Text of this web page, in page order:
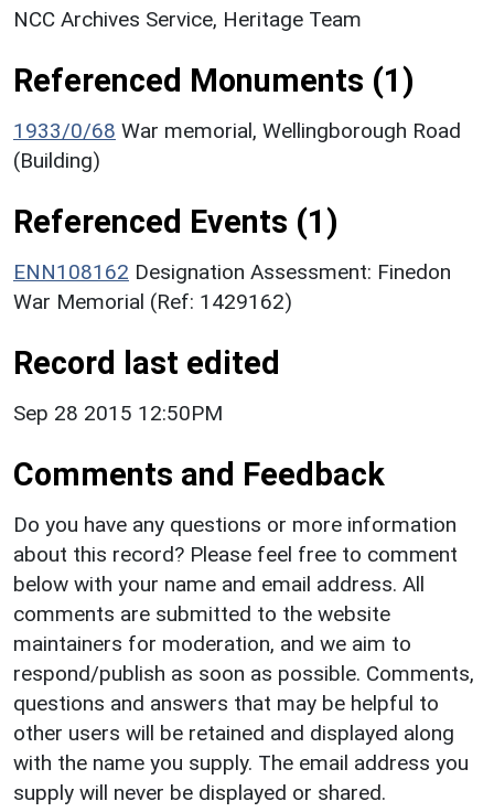
NCC Archives Service, Heritage Team
Referenced Monuments (1)
1933/0/68 War memorial, Wellingborough Road
(Building)
Referenced Events (1)
ENN108162 Designation Assessment: Finedon
War Memorial (Ref: 1429162)
Record last edited
Sep 28 2015 12:50PM
Comments and Feedback
Do you have any questions or more information
about this record? Please feel free to comment
below with your name and email address. All
comments are submitted to the website
maintainers for moderation, and we aim to
respond/publish as soon as possible. Comments,
questions and answers that may be helpful to
other users will be retained and displayed along
with the name you supply. The email address you
supply will never be displayed or shared.